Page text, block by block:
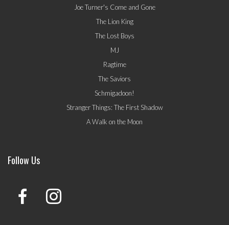
Joe Turner's Come and Gone
The Lion King
The Lost Boys
MJ
Ragtime
The Saviors
Schmigadoon!
Stranger Things: The First Shadow
A Walk on the Moon
Follow Us